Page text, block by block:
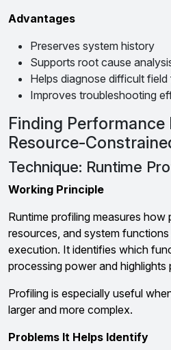
Advantages
Preserves system history
Supports root cause
Helps diagnose difficult field
Improves troubleshooting
Finding
Resource-
Technique: Runtime
Working Principle
Runtime profiling measures
resources, and system
execution. It identifies which
processing power and
Profiling is especially useful
larger and more complex.
Problems It Helps Identify